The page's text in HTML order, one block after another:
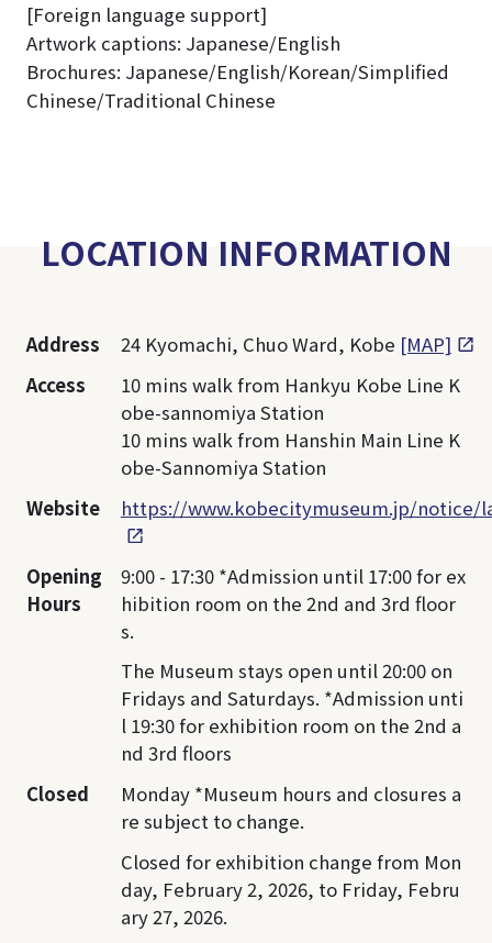
[Foreign language support]
Artwork captions: Japanese/English
Brochures: Japanese/English/Korean/Simplified
Chinese/Traditional Chinese
LOCATION INFORMATION
Address 24 Kyomachi, Chuo Ward, Kobe [MAP]
Access
10 mins walk from Hankyu Kobe Line K
obe-sannomiya Station
10 mins walk from Hanshin Main Line K
obe-Sannomiya Station
Website
https://www.kobecitymuseum.jp/notice/
Opening
Hours
9:00 - 17:30 *Admission until 17:00 for ex
hibition room on the 2nd and 3rd floor
s.
The Museum stays open until 20:00 on
Fridays and Saturdays. *Admission unti
l 19:30 for exhibition room on the 2nd a
nd 3rd floors
Closed
Monday *Museum hours and closures a
re subject to change.
Closed for exhibition change from Mon
day, February 2, 2026, to Friday, Febru
ary 27, 2026.